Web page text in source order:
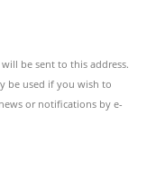
be sent to this address.
be used if you wish to
or notifications by e-